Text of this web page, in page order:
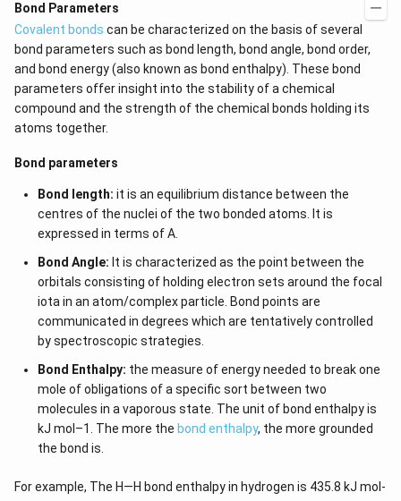
Bond Parameters
Covalent bonds can be characterized on the basis of several
bond parameters such as bond length, bond angle, bond order,
and bond energy (also known as bond enthalpy). These bond
parameters offer insight into the stability of a chemical
compound and the strength of the chemical bonds holding its
atoms together.
Bond parameters
Bond length: it is an equilibrium distance between the
centres of the nuclei of the two bonded atoms. It is
expressed in terms of A.
Bond Angle: It is characterized as the point between the
orbitals consisting of holding electron sets around the focal
iota in an atom/complex particle. Bond points are
communicated in degrees which are tentatively controlled
by spectroscopic strategies.
Bond Enthalpy: the measure of energy needed to break one
mole of obligations of a specific sort between two
molecules in a vaporous state. The unit of bond enthalpy is
kJ mol–1. The more the bond enthalpy, the more grounded
the bond is.
For example, The H—H bond enthalpy in hydrogen is 435.8 kJ mol-